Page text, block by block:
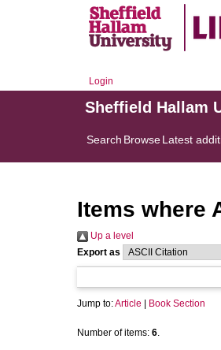
Login
Sheffield Hallam
Search BrowseLatest
Items where
Up a level
Export as
Jump to:Article Book Section
Number of items: 6.